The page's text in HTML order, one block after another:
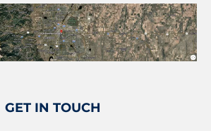
GET IN TOUCH